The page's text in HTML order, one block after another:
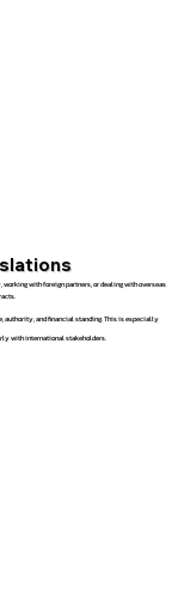
with foreign partners, or dealing with overseas
authority, and financial standing. This is especially
with international stakeholders.